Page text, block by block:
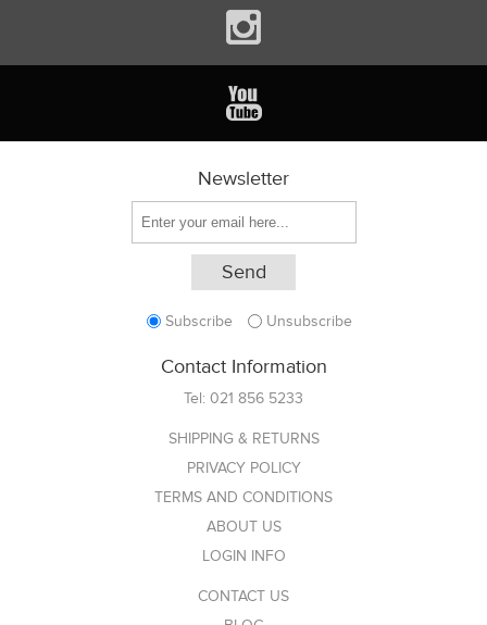
Newsletter
Subscribe Unsubscribe
Contact Information
Tel: 021 856 5233
SHIPPING & RETURNS
PRIVACY POLICY
TERMS AND CONDITIONS
ABOUT US
LOGIN INFO
CONTACT US